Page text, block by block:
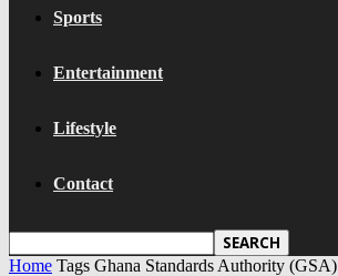
Sports
Entertainment
Lifestyle
Contact
Home Tags Ghana Standards Authority (GSA)